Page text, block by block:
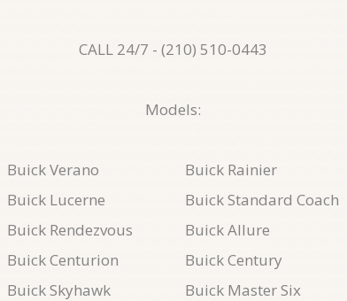
CALL 24/7 - (210) 510-0443
Models:
Buick Verano
Buick Lucerne
Buick Rendezvous
Buick Centurion
Buick Skyhawk
Buick Rainier
Buick Standard Coach
Buick Allure
Buick Century
Buick Master Six